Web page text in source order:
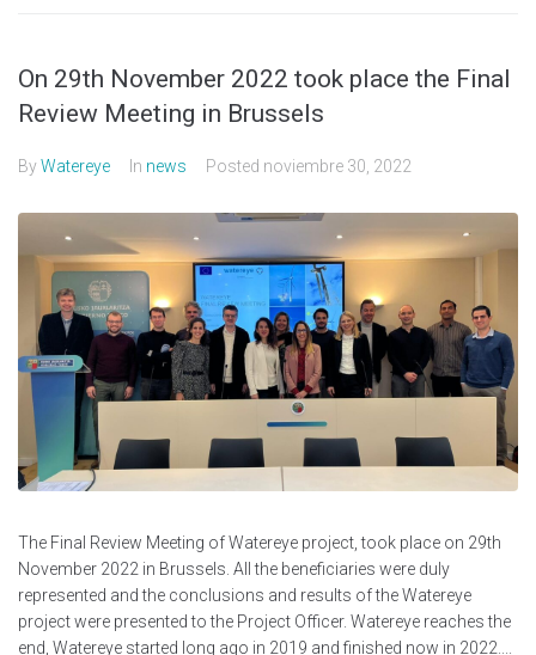
On 29th November 2022 took place the Final
Review Meeting in Brussels
ByWatereye In news Posted noviembre 30, 2022
The Final Review Meeting of Watereye project, took place on 29th
November 2022 in Brussels. All the beneficiaries were duly
represented and the conclusions and results of the Watereye
project were presented to the Project Officer. Watereye reaches the
end, Watereye started long ago in 2019 and finished now in 2022....